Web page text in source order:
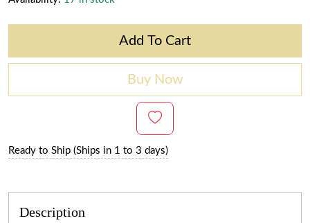
Add To Cart
Buy Now
Ready to Ship (Ships in 1 to 3 days)
Description